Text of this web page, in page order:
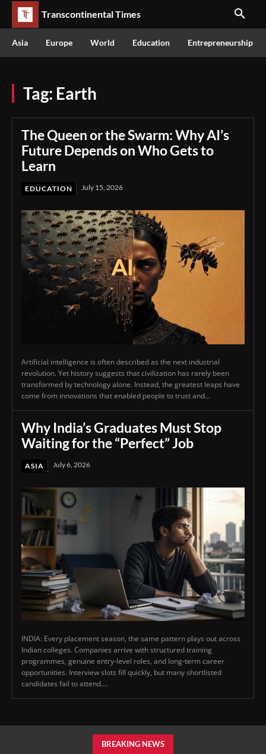
Transcontinental Times
Asia Europe World Education Entrepreneurship
Tag: Earth
The Queen or the Swarm: Why AI’s
Future Depends on Who Gets to
Learn
EDUCATION July 15, 2026
Artificial intelligence is often described as the next industrial
revolution. Yet history suggests that civilization has rarely been
transformed by technology alone. Instead, the greatest leaps have
come from innovations that enabled people to trust and...
Why India’s Graduates Must Stop
Waiting for the “Perfect” Job
ASIA July 6, 2026
INDIA: Every placement season, the same pattern plays out across
Indian colleges. Companies arrive with structured training
programmes, genuine entry-level roles, and long-term career
opportunities. Interview slots fill quickly, but many shortlisted
candidates fail to attend....
BREAKING NEWS